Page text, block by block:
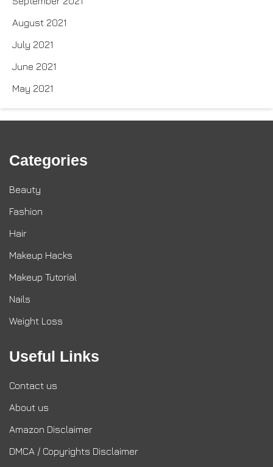
August 2021
July 2021
June 2021
May 2021
Categories
Beauty
Fashion
Hair
Makeup Hacks
Makeup Tutorial
Nails
Weight Loss
Useful Links
Contact us
About us
Amazon Disclaimer
DMCA / Copyrights Disclaimer